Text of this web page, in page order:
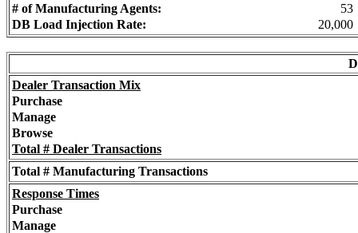
# of Manufacturing Agents:
53
DB Load Injection Rate:
20,000
Dealer Transaction Mix
Purchase
Manage
Browse
Total # Dealer Transactions
Total # Manufacturing Transactions
Response Times
Purchase
Manage